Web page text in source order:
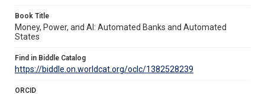
Book Title
Money, Power, and AI: Automated Banks and Automated
States
Find in Biddle Catalog
https://biddle.on.worldcat.org/oclc/1382528239
ORCID